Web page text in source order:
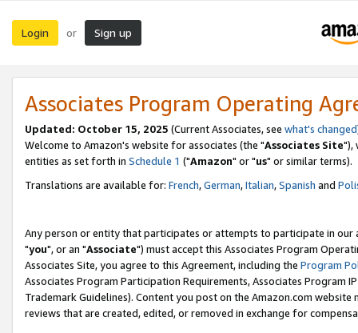
Login or Sign up
Associates Program Operating
Updated: October 15, 2025 (Current Associates, see what's changed
Welcome to Amazon's website for associates (the "Associates Site"),
entities as set forth in Schedule 1 ("Amazon" or "us" or similar terms).
Translations are available for: French,German,Italian,Spanish and
Any person or entity that participates or attempts to participate in our
"you", or an "Associate") must accept this Associates Program
Associates Site, you agree to this Agreement, including the Program
Associates Program Participation Requirements, Associates Program
Trademark Guidelines). Content you post on the Amazon.com
reviews that are created, edited, or removed in exchange for